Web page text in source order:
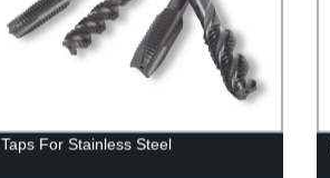
Taps For Stainless Steel